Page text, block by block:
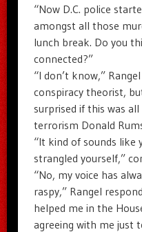
“Now D.C. police
amongst all those
lunch break. Do you
connected?”
“I don’t know,”
conspiracy theorist,
surprised if this was
terrorism Donald
“It kind of sounds like
strangled yourself,”
“No, my voice has
raspy,” Rangel
helped me in the
agreeing with me just